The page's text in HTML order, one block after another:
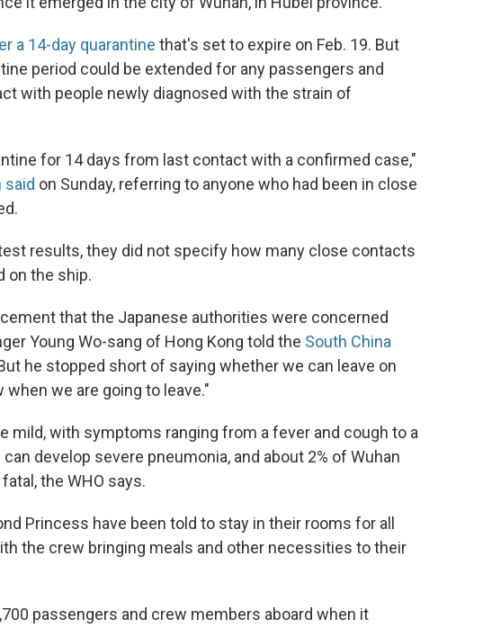
a 14-day quarantine that's set to expire on Feb. 19. But
period could be extended for any passengers and
with people newly diagnosed with the strain of
for 14 days from last contact with a confirmed case,"
said on Sunday, referring to anyone who had been in close
results, they did not specify how many close contacts
on the ship.
that the Japanese authorities were concerned
Young Wo-sang of Hong Kong told the South China
he stopped short of saying whether we can leave on
we are going to leave."
mild, with symptoms ranging from a fever and cough to a
develop severe pneumonia, and about 2% of Wuhan
the WHO says.
Princess have been told to stay in their rooms for all
the crew bringing meals and other necessities to their
passengers and crew members aboard when it